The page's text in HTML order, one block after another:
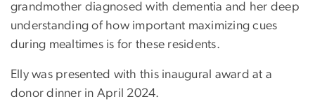
grandmother diagnosed with dementia and her deep
understanding of how important maximizing cues
during mealtimes is for these residents.
Elly was presented with this inaugural award at a
donor dinner in April 2024.